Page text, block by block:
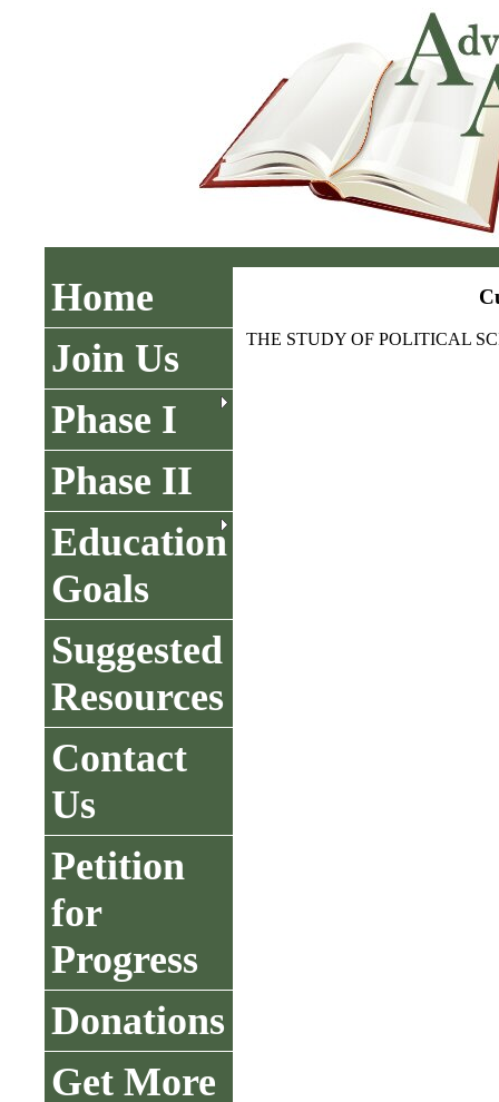
Home
Join Us
Phase I
Phase II
Education
Goals
Suggested
Resources
Contact
Us
Petition
for
Progress
Donations
Get More
THE STUDY OF POLITICAL